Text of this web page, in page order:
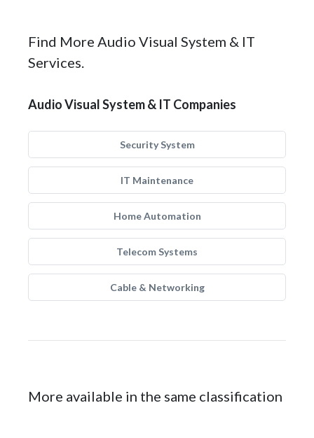
Find More Audio Visual System & IT
Services.
Audio Visual System & IT Companies
Security System
IT Maintenance
Home Automation
Telecom Systems
Cable & Networking
More available in the same classification